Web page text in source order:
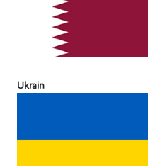
Ukrain